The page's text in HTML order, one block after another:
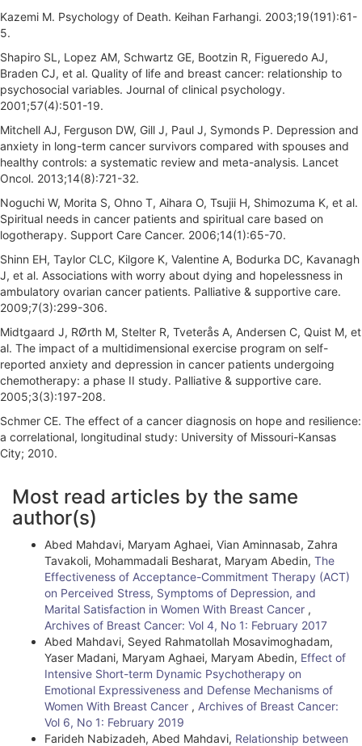
Kazemi M. Psychology of Death. Keihan Farhangi. 2003;19(191):61-
5.
Shapiro SL, Lopez AM, Schwartz GE, Bootzin R, Figueredo AJ,
Braden CJ, et al. Quality of life and breast cancer: relationship to
psychosocial variables. Journal of clinical psychology.
2001;57(4):501-19.
Mitchell AJ, Ferguson DW, Gill J, Paul J, Symonds P. Depression and
anxiety in long-term cancer survivors compared with spouses and
healthy controls: a systematic review and meta-analysis. Lancet
Oncol. 2013;14(8):721-32.
Noguchi W, Morita S, Ohno T, Aihara O, Tsujii H, Shimozuma K, et al.
Spiritual needs in cancer patients and spiritual care based on
logotherapy. Support Care Cancer. 2006;14(1):65-70.
Shinn EH, Taylor CLC, Kilgore K, Valentine A, Bodurka DC, Kavanagh
J, et al. Associations with worry about dying and hopelessness in
ambulatory ovarian cancer patients. Palliative & supportive care.
2009;7(3):299-306.
Midtgaard J, RØrth M, Stelter R, Tveterås A, Andersen C, Quist M, et
al. The impact of a multidimensional exercise program on self-
reported anxiety and depression in cancer patients undergoing
chemotherapy: a phase II study. Palliative & supportive care.
2005;3(3):197-208.
Schmer CE. The effect of a cancer diagnosis on hope and resilience:
a correlational, longitudinal study: University of Missouri-Kansas
City; 2010.
A
r
t
Most read articles by the same
author(s)
Abed Mahdavi, Maryam Aghaei, Vian Aminnasab, Zahra
Tavakoli, Mohammadali Besharat, Maryam Abedin, The
Effectiveness of Acceptance-Commitment Therapy (ACT)
on Perceived Stress, Symptoms of Depression, and
Marital Satisfaction in Women With Breast Cancer ,
Archives of Breast Cancer: Vol 4, No 1: February 2017
Abed Mahdavi, Seyed Rahmatollah Mosavimoghadam,
Yaser Madani, Maryam Aghaei, Maryam Abedin, Effect of
Intensive Short-term Dynamic Psychotherapy on
Emotional Expressiveness and Defense Mechanisms of
Women With Breast Cancer , Archives of Breast Cancer:
Vol 6, No 1: February 2019
Farideh Nabizadeh, Abed Mahdavi, Relationship between